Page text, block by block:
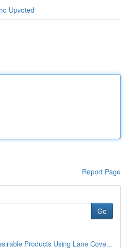
Upvoted
Report Page
Go
Products Using Lane Cove...